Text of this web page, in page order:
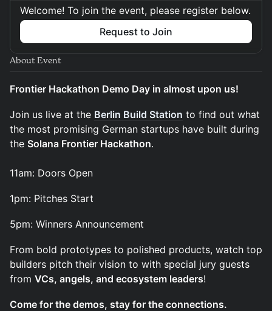
Welcome! To join the event, please register below.
Request to Join
About Event
Frontier Hackathon Demo Day in almost upon us!
​Join us live at the Berlin Build Station to find out what
the most promising German startups have built during
the Solana Frontier Hackathon.
11am: Doors Open
​1pm: Pitches Start
​5pm: Winners Announcement
​From bold prototypes to polished products, watch top
builders pitch their vision to with special jury guests
from VCs, angels, and ecosystem leaders!
Come for the demos, stay for the connections.